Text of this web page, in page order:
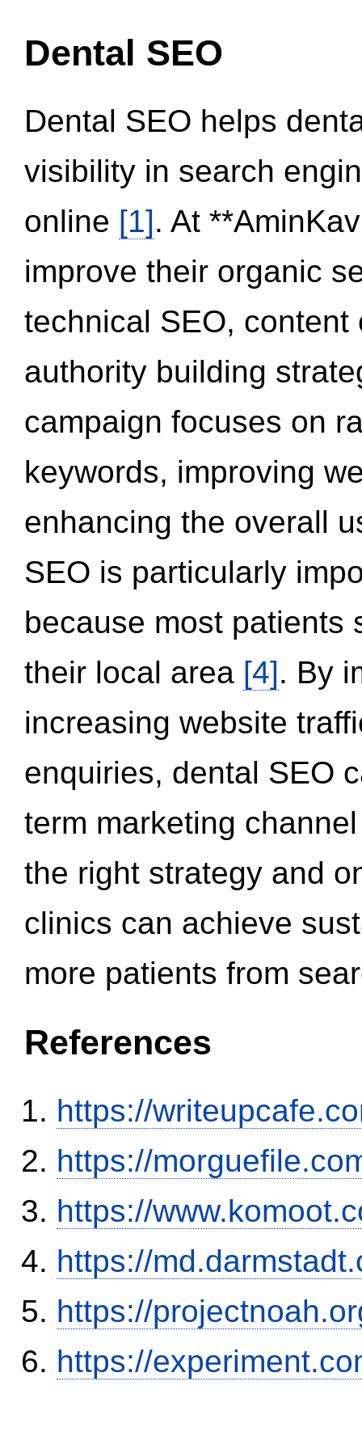
Dental SEO
Dental SEO helps
visibility in search
online [1]. At
improve their organic
technical SEO,
authority building
campaign focuses on
keywords, improving
enhancing the overall
SEO is particularly
because most patients
their local area [4]. By
increasing website
enquiries, dental SEO
term marketing
the right strategy and
clinics can achieve
more patients from
References
https://
https://
https://
https://
https://
https://